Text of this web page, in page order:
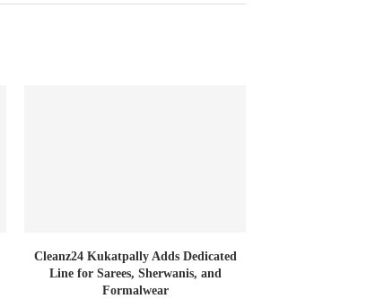
Cleanz24 Kukatpally Adds Dedicated
Line for Sarees, Sherwanis, and
Formalwear